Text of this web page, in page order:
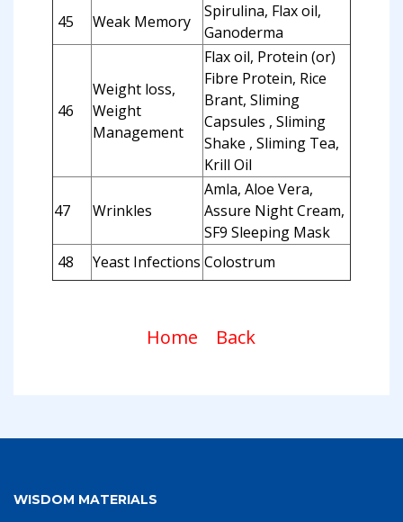
45 Weak Memory
Spirulina, Flax oil,
Ganoderma
46
Weight loss,
Weight
Management
Flax oil, Protein (or)
Fibre Protein, Rice
Brant, Sliming
Capsules , Sliming
Shake , Sliming Tea,
Krill Oil
47 Wrinkles
Amla, Aloe Vera,
Assure Night Cream,
SF9 Sleeping Mask
48
Yeast Infections Colostrum
Home Back
WISDOM MATERIALS